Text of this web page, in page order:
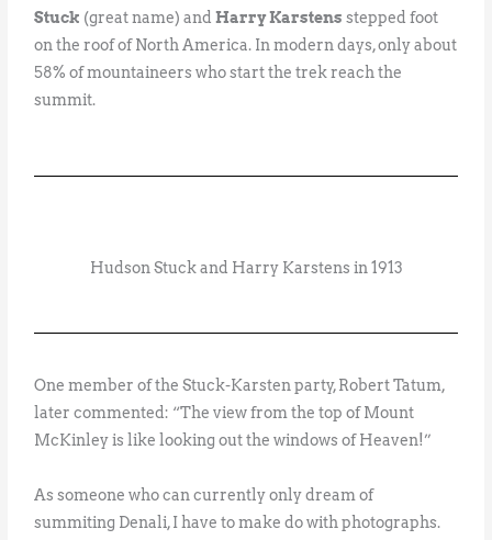
Stuck (great name) andHarry Karstens stepped foot
on the roof of North America. In modern days, only about
58% of mountaineers who start the trek reach the
summit.
Hudson Stuck and Harry Karstens in 1913
One member of the Stuck-Karsten party, Robert Tatum,
later commented: “The view from the top of Mount
McKinley is like looking out the windows of Heaven!”
As someone who can currently only dream of
summiting Denali, I have to make do with photographs.